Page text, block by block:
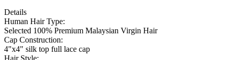
Details
Human Hair Type:
Selected 100% Premium Malaysian Virgin Hair
Cap Construction:
4"x4" silk top full lace cap